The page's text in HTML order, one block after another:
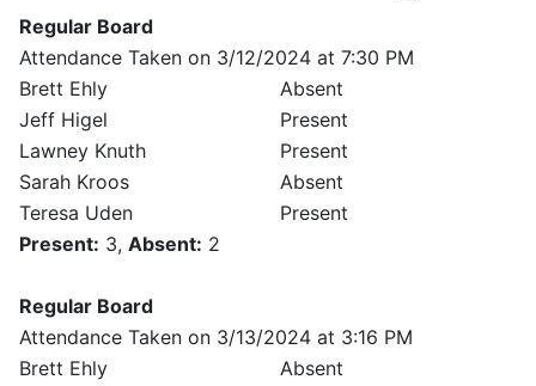
Regular Board
Attendance Taken on 3/12/2024 at 7:30 PM
Brett Ehly
Absent
Jeff Higel
Present
Lawney Knuth
Present
Sarah Kroos
Absent
Teresa Uden
Present
Present: 3, Absent: 2
Regular Board
Attendance Taken on 3/13/2024 at 3:16 PM
Brett Ehly
Absent